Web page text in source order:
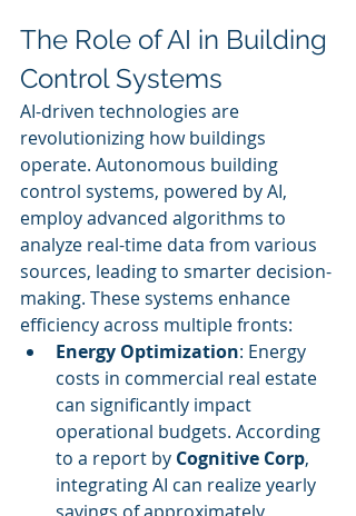
The Role of AI in Building
Control Systems
AI-driven technologies are
revolutionizing how buildings
operate. Autonomous building
control systems, powered by AI,
employ advanced algorithms to
analyze real-time data from various
sources, leading to smarter decision-
making. These systems enhance
efficiency across multiple fronts:
Energy Optimization: Energy
costs in commercial real estate
can significantly impact
operational budgets. According
to a report by Cognitive Corp,
integrating AI can realize yearly